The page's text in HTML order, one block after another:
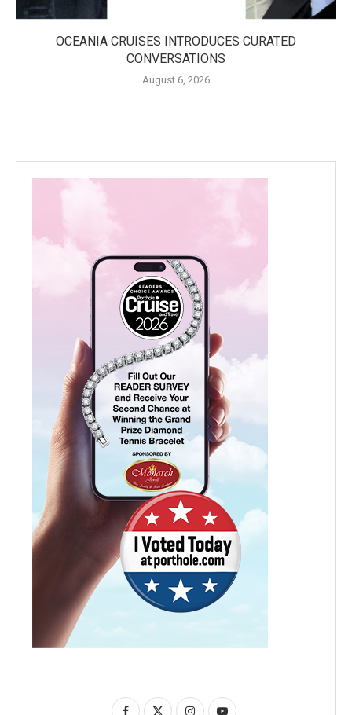
OCEANIA CRUISES INTRODUCES CURATED
CONVERSATIONS
August 6, 2026